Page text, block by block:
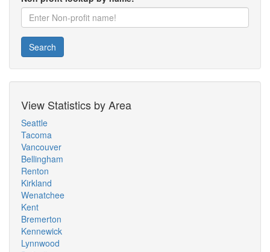
Search
View Statistics by Area
Seattle
Tacoma
Vancouver
Bellingham
Renton
Kirkland
Wenatchee
Kent
Bremerton
Kennewick
Lynnwood